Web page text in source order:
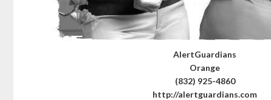
AlertGuardians
Orange
(832) 925-4860
http://alertguardians.com